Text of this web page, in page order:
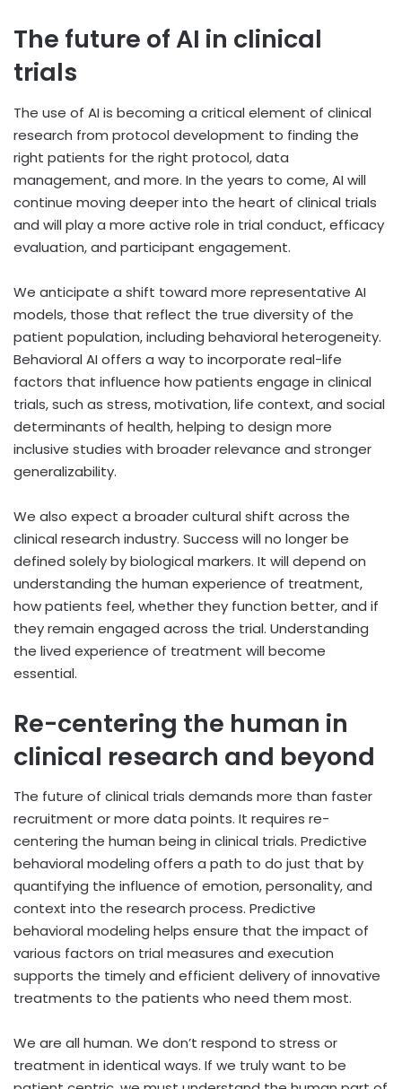
The future of AI in clinical
trials
The use of AI is becoming a critical element of clinical
research from protocol development to finding the
right patients for the right protocol, data
management, and more. In the years to come, AI will
continue moving deeper into the heart of clinical trials
and will play a more active role in trial conduct, efficacy
evaluation, and participant engagement.
We anticipate a shift toward more representative AI
models, those that reflect the true diversity of the
patient population, including behavioral heterogeneity.
Behavioral AI offers a way to incorporate real-life
factors that influence how patients engage in clinical
trials, such as stress, motivation, life context, and social
determinants of health, helping to design more
inclusive studies with broader relevance and stronger
generalizability.
We also expect a broader cultural shift across the
clinical research industry. Success will no longer be
defined solely by biological markers. It will depend on
understanding the human experience of treatment,
how patients feel, whether they function better, and if
they remain engaged across the trial. Understanding
the lived experience of treatment will become
essential.
Re-centering the human in
clinical research and beyond
The future of clinical trials demands more than faster
recruitment or more data points. It requires re-
centering the human being in clinical trials. Predictive
behavioral modeling offers a path to do just that by
quantifying the influence of emotion, personality, and
context into the research process. Predictive
behavioral modeling helps ensure that the impact of
various factors on trial measures and execution
supports the timely and efficient delivery of innovative
treatments to the patients who need them most.
We are all human. We don’t respond to stress or
treatment in identical ways. If we truly want to be